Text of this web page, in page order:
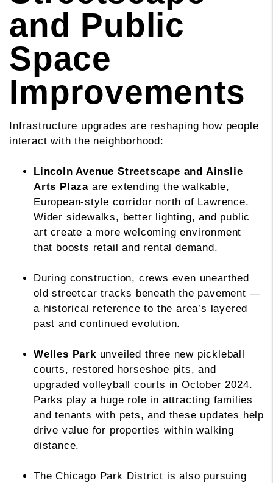
and Public
Space
Improvements
Infrastructure upgrades are reshaping how people
interact with the neighborhood:
Lincoln Avenue Streetscape and Ainslie
Arts Plaza are extending the walkable,
European-style corridor north of Lawrence.
Wider sidewalks, better lighting, and public
art create a more welcoming environment
that boosts retail and rental demand.
During construction, crews even unearthed
old streetcar tracks beneath the pavement —
a historical reference to the area’s layered
past and continued evolution.
Welles Parkunveiled three new pickleball
courts, restored horseshoe pits, and
upgraded volleyball courts in October 2024.
Parks play a huge role in attracting families
and tenants with pets, and these updates help
drive value for properties within walking
distance.
The Chicago Park District is also pursuing